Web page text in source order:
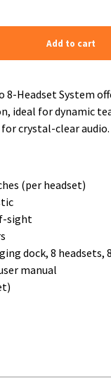
8-Headset System
ideal for dynamic
crystal-clear audio.
(per headset)
sight
dock, 8 headsets,
manual